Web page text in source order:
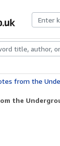
Rare Books
from the
the